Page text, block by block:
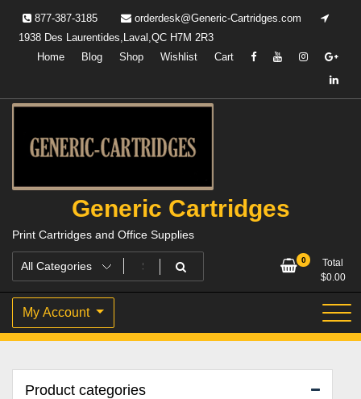
content
877-387-3185
orderdesk@Generic-Cartridges.com
1938 Des Laurentides,Laval,QC H7M 2R3
Home
Blog Shop Wishlist Cart
Generic Cartridges
Print Cartridges and Office Supplies
0
Total
$0.00
My Account
Product categories